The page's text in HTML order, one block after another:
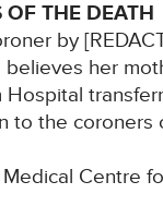
OF THE DEATH
by
her
to the coroners
Centre